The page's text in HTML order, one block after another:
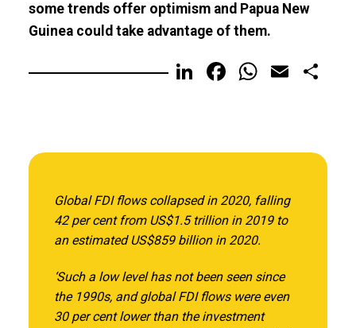
some trends offer optimism and Papua New
Guinea could take advantage of them.
LinkedIn
FacebookEmail
Global FDI flows collapsed in 2020, falling
42 per cent from US$1.5 trillion in 2019 to
an estimated US$859 billion in 2020.
‘Such a low level has not been seen since
the 1990s, and global FDI flows were even
30 per cent lower than the investment